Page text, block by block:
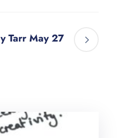
Tarr May 27